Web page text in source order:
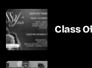
Class